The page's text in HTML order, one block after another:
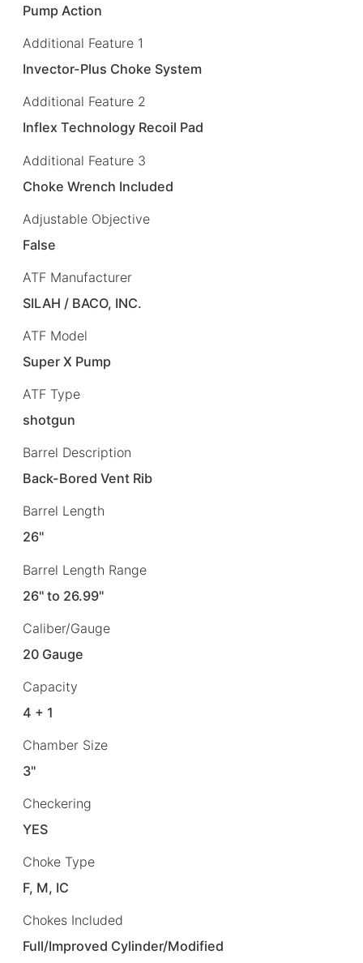
Pump Action
Additional Feature 1
Invector-Plus Choke System
Additional Feature 2
Inflex Technology Recoil Pad
Additional Feature 3
Choke Wrench Included
Adjustable Objective
False
ATF Manufacturer
SILAH / BACO, INC.
ATF Model
Super X Pump
ATF Type
shotgun
Barrel Description
Back-Bored Vent Rib
Barrel Length
26"
Barrel Length Range
26" to 26.99"
Caliber/Gauge
20 Gauge
Capacity
4 + 1
Chamber Size
3"
Checkering
YES
Choke Type
F, M, IC
Chokes Included
Full/Improved Cylinder/Modified